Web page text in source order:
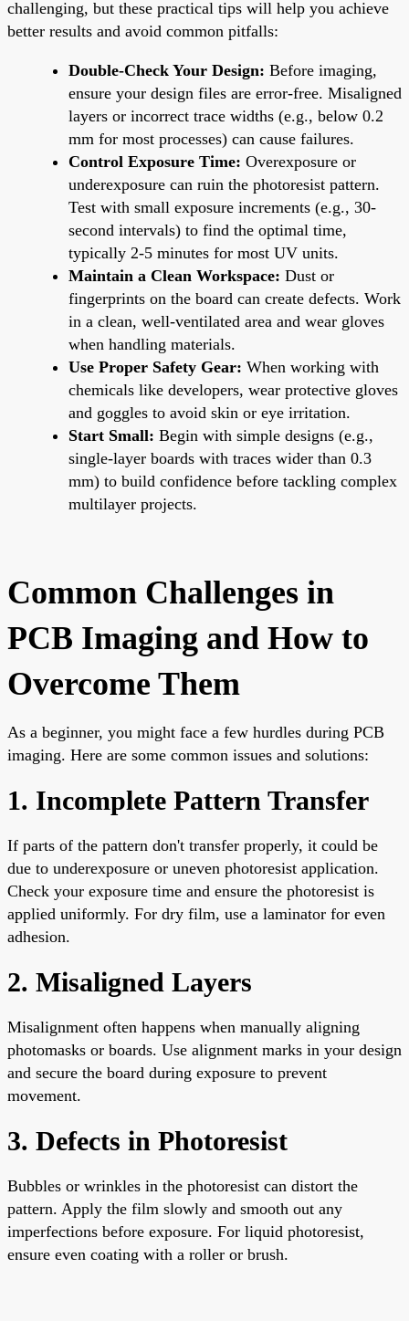
challenging, but these practical tips will help you achieve
better results and avoid common pitfalls:
Double-Check Your Design: Before imaging,
ensure your design files are error-free. Misaligned
layers or incorrect trace widths (e.g., below 0.2
mm for most processes) can cause failures.
Control Exposure Time: Overexposure or
underexposure can ruin the photoresist pattern.
Test with small exposure increments (e.g., 30-
second intervals) to find the optimal time,
typically 2-5 minutes for most UV units.
Maintain a Clean Workspace: Dust or
fingerprints on the board can create defects. Work
in a clean, well-ventilated area and wear gloves
when handling materials.
Use Proper Safety Gear: When working with
chemicals like developers, wear protective gloves
and goggles to avoid skin or eye irritation.
Start Small: Begin with simple designs (e.g.,
single-layer boards with traces wider than 0.3
mm) to build confidence before tackling complex
multilayer projects.
Common Challenges in
PCB Imaging and How to
Overcome Them
As a beginner, you might face a few hurdles during PCB
imaging. Here are some common issues and solutions:
1. Incomplete Pattern Transfer
If parts of the pattern don't transfer properly, it could be
due to underexposure or uneven photoresist application.
Check your exposure time and ensure the photoresist is
applied uniformly. For dry film, use a laminator for even
adhesion.
2. Misaligned Layers
Misalignment often happens when manually aligning
photomasks or boards. Use alignment marks in your design
and secure the board during exposure to prevent
movement.
3. Defects in Photoresist
Bubbles or wrinkles in the photoresist can distort the
pattern. Apply the film slowly and smooth out any
imperfections before exposure. For liquid photoresist,
ensure even coating with a roller or brush.